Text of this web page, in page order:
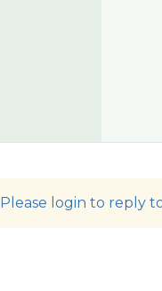
Please login to reply